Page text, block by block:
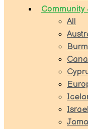
All
Israel